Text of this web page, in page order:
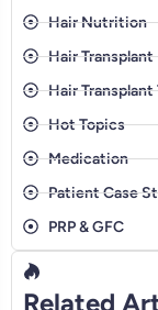
Hair Nutrition
Hair Transplant
Hair
Hot Topics
Medication
Patient Case
PRP & GFC
Related